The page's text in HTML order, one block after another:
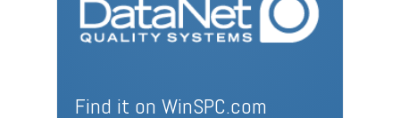
Find it on WinSPC.com